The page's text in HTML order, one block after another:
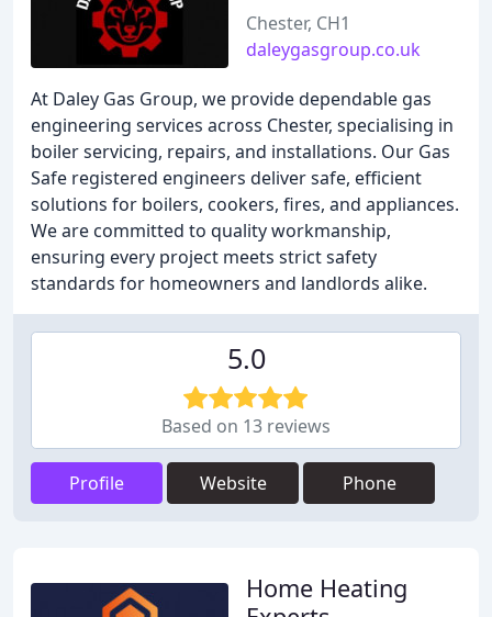
Chester, CH1
daleygasgroup.co.uk
At Daley Gas Group, we provide dependable gas
engineering services across Chester, specialising in
boiler servicing, repairs, and installations. Our Gas
Safe registered engineers deliver safe, efficient
solutions for boilers, cookers, fires, and appliances.
We are committed to quality workmanship,
ensuring every project meets strict safety
standards for homeowners and landlords alike.
5.0
Based on 13 reviews
Profile Website Phone
Home Heating